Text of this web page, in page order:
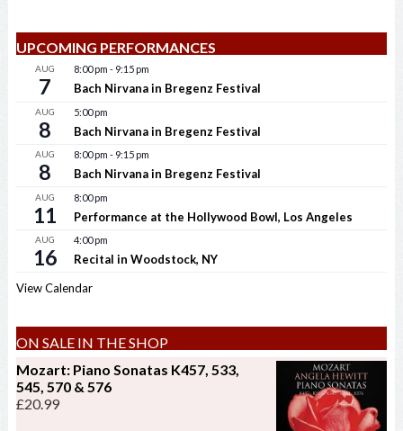
UPCOMING PERFORMANCES
AUG
7
8:00 pm - 9:15 pm
Bach Nirvana in Bregenz Festival
AUG
8
5:00 pm
Bach Nirvana in Bregenz Festival
AUG
8
8:00 pm - 9:15 pm
Bach Nirvana in Bregenz Festival
AUG
11
8:00 pm
Performance at the Hollywood Bowl, Los Angeles
AUG
16
4:00 pm
Recital in Woodstock, NY
View Calendar
ON SALE IN THE SHOP
Mozart: Piano Sonatas K457, 533,
545, 570 & 576
£20.99